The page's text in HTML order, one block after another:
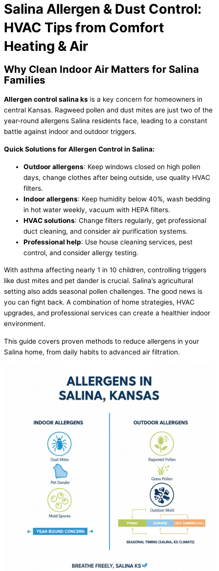
Salina Allergen & Dust Control:
HVAC Tips from Comfort
Heating & Air
Why Clean Indoor Air Matters for Salina
Families
Allergen control salina ks is a key concern for homeowners in
central Kansas. Ragweed pollen and dust mites are just two of the
year-round allergens Salina residents face, leading to a constant
battle against indoor and outdoor triggers.
Quick Solutions for Allergen Control in Salina:
Outdoor allergens: Keep windows closed on high pollen
days, change clothes after being outside, use quality HVAC
filters.
Indoor allergens: Keep humidity below 40%, wash bedding
in hot water weekly, vacuum with HEPA filters.
HVACsolutions: Change filters regularly, get professional
duct cleaning, and consider air purification systems.
Professional help: Use house cleaning services, pest
control, and consider allergy testing.
With asthma affecting nearly 1 in 10 children, controlling triggers
like dust mites and pet dander is crucial. Salina’s agricultural
setting also adds seasonal pollen challenges. The good news is
you can fight back. A combination of home strategies, HVAC
upgrades, and professional services can create a healthier indoor
environment.
This guide covers proven methods to reduce allergens in your
Salina home, from daily habits to advanced air filtration.